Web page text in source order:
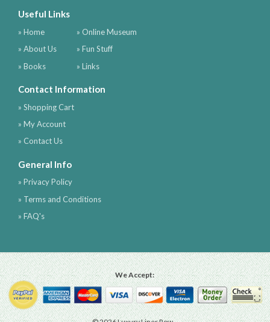
Useful Links
» Home
» About Us
» Books
» Online Museum
» Fun Stuff
» Links
Contact Information
» Shopping Cart
» My Account
» Contact Us
General Info
» Privacy Policy
» Terms and Conditions
» FAQ's
We Accept: